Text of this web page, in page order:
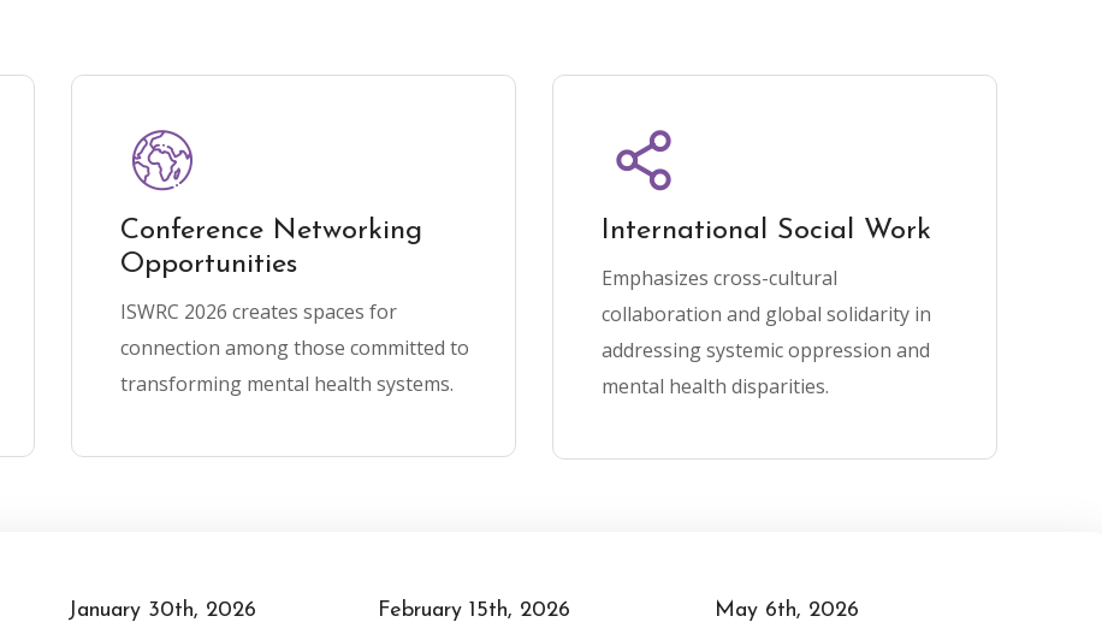
Conference Networking
Opportunities
ISWRC 2026 creates spaces for
connection among those committed to
transforming mental health systems.
International Social Work
Emphasizes cross-cultural
collaboration and global solidarity in
addressing systemic oppression and
mental health disparities.
February 15th, 2026 May 6th, 2026 May 7th, 2026